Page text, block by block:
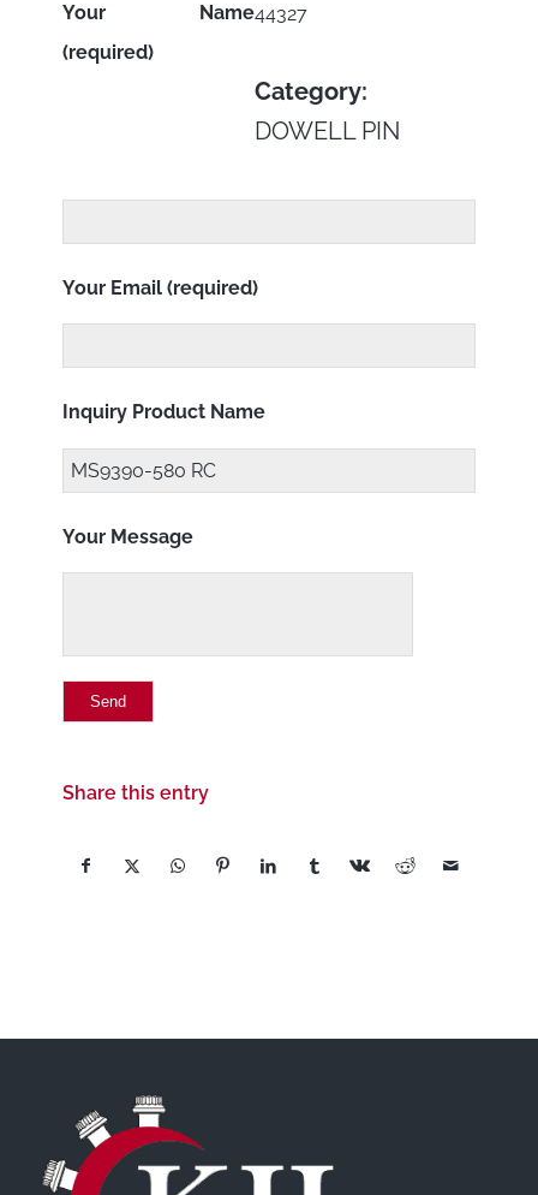
44327
Category:
DOWELL PIN
Your Name
(required)
Your Email (required)
Inquiry Product Name
Your Message
Share this entry